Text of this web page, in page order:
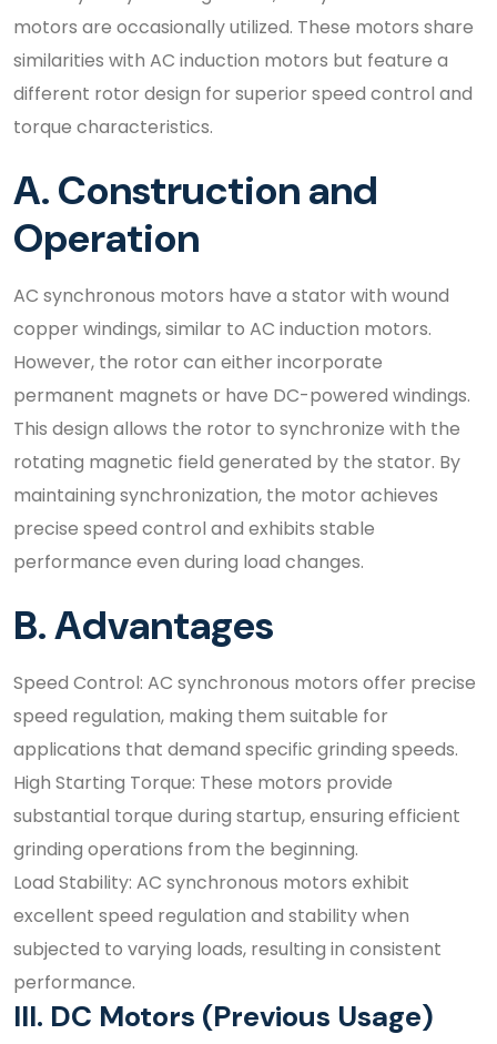
motors are occasionally utilized. These motors share
similarities with AC induction motors but feature a
different rotor design for superior speed control and
torque characteristics.
A. Construction and
Operation
AC synchronous motors have a stator with wound
copper windings, similar to AC induction motors.
However, the rotor can either incorporate
permanent magnets or have DC-powered windings.
This design allows the rotor to synchronize with the
rotating magnetic field generated by the stator. By
maintaining synchronization, the motor achieves
precise speed control and exhibits stable
performance even during load changes.
B. Advantages
Speed Control: AC synchronous motors offer precise
speed regulation, making them suitable for
applications that demand specific grinding speeds.
High Starting Torque: These motors provide
substantial torque during startup, ensuring efficient
grinding operations from the beginning.
Load Stability: AC synchronous motors exhibit
excellent speed regulation and stability when
subjected to varying loads, resulting in consistent
performance.
III. DC Motors (Previous Usage)